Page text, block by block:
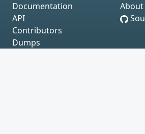
Documentation
API
Contributors
Dumps
About